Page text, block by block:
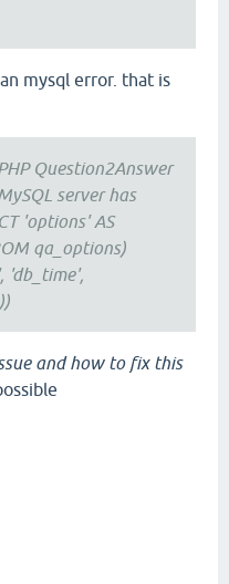
mysql error. that is
Question2Answer
server has
'options' AS
qa_options)
'db_time',
and how to fix this